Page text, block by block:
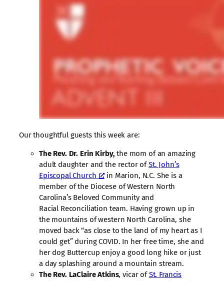
Our thoughtful guests this week are:
The Rev. Dr. Erin Kirby,the mom of an amazing
adult daughter and the rector ofSt. John’s
Episcopal Church
in Marion, N.C. She is a
member of the Diocese of Western North
Carolina’s Beloved Community and
Racial Reconciliation team. Having grown up in
the mountains of western North Carolina, she
moved back “as close to the land of my heart as I
could get” during COVID. In her free time, she and
her dog Buttercup enjoy a good long hike or just
a day splashing around a mountain stream.
The Rev. LaClaire Atkins, vicar ofSt. Francis